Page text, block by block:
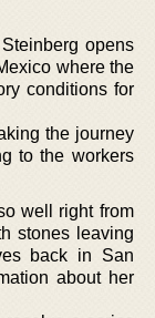
opens
where the
conditions for
the journey
to the workers
well right from
stones leaving
back in San
about her